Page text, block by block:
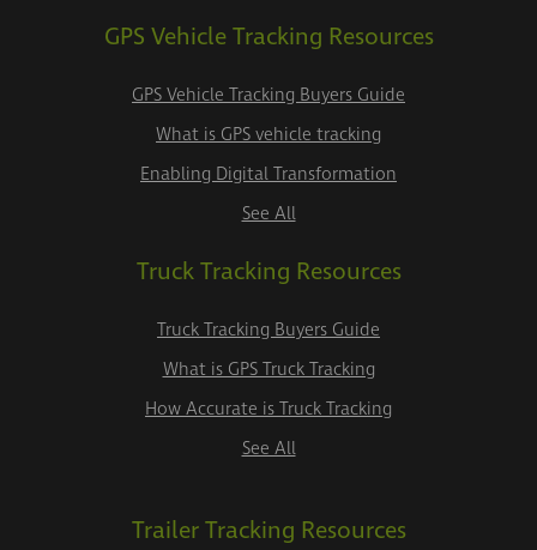
GPS Vehicle Tracking Resources
GPS Vehicle Tracking Buyers Guide
What is GPS vehicle tracking
Enabling Digital Transformation
See All
Truck Tracking Resources
Truck Tracking Buyers Guide
What is GPS Truck Tracking
How Accurate is Truck Tracking
See All
Trailer Tracking Resources